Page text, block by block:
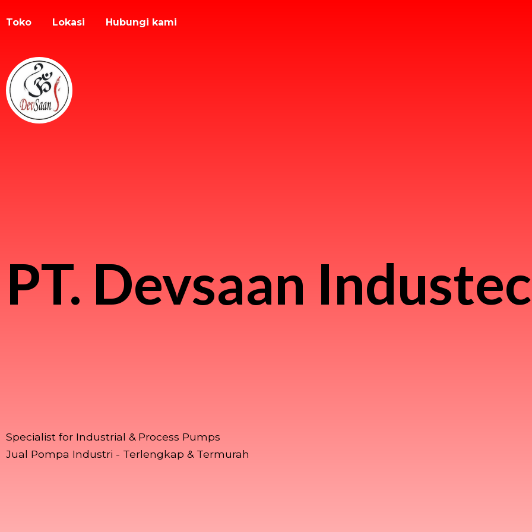
Toko Lokasi Hubungi kami
PT. Devsaan
Specialist for Industrial & Process Pumps
Jual Pompa Industri - Terlengkap & Termurah